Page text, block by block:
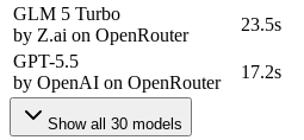
GLM 5 Turbo
by Z.ai on OpenRouter
23.5s
GPT-5.5
by OpenAI on OpenRouter
17.2s
Show all 30 models